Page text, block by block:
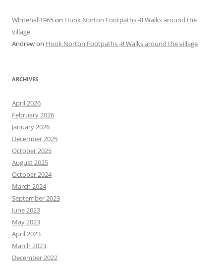
Whitehall1965on Hook Norton Footpaths -8 Walks around the
village
Andrewon Hook Norton Footpaths -8 Walks around the village
ARCHIVES
April 2026
February 2026
January 2026
December 2025
October 2025
August 2025
October 2024
March 2024
September 2023
June 2023
May 2023
April 2023
March 2023
December 2022